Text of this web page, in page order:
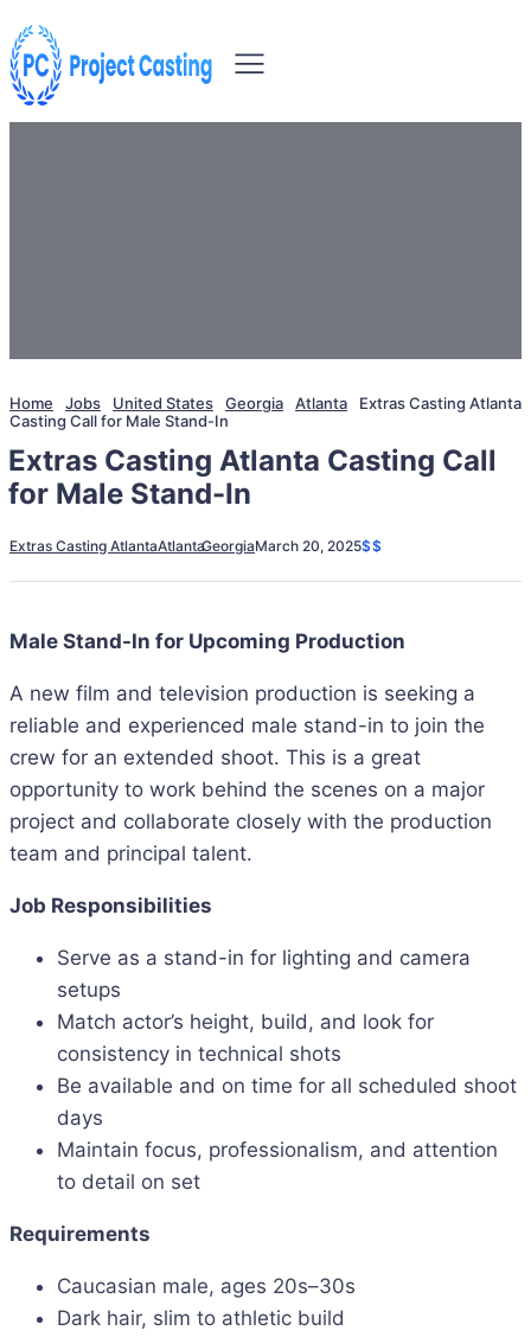
Home Jobs United States Georgia Atlanta
Extras Casting Atlanta
Casting Call for Male Stand-In
Extras Casting Atlanta Casting Call
for Male Stand-In
Extras Casting AtlantaAtlantaGeorgiaMarch 20, 2025$$
Male Stand-In for Upcoming Production
A new film and television production is seeking a
reliable and experienced male stand-in to join the
crew for an extended shoot. This is a great
opportunity to work behind the scenes on a major
project and collaborate closely with the production
team and principal talent.
Job Responsibilities
Serve as a stand-in for lighting and camera
setups
Match actor’s height, build, and look for
consistency in technical shots
Be available and on time for all scheduled shoot
days
Maintain focus, professionalism, and attention
to detail on set
Requirements
Caucasian male, ages 20s–30s
Dark hair, slim to athletic build